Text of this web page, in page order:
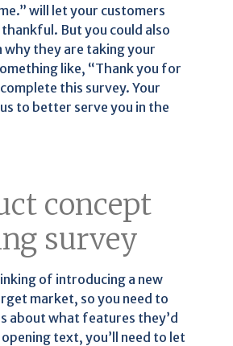
will let your customers
But you could also
why they are taking your
like, “Thank you for
this survey. Your
to better serve you in the
concept
survey
of introducing a new
market, so you need to
about what features they’d
text, you’ll need to let